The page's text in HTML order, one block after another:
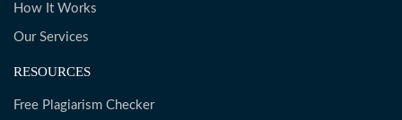
How It Works
Our Services
RESOURCES
Free Plagiarism Checker